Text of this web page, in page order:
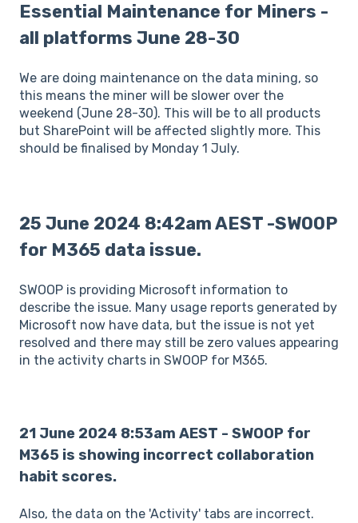
Essential Maintenance for Miners -
all platforms June 28-30
We are doing maintenance on the data mining, so
this means the miner will be slower over the
weekend (June 28-30). This will be to all products
but SharePoint will be affected slightly more. This
should be finalised by Monday 1 July.
25 June 2024 8:42am AEST -SWOOP
for M365 data issue.
SWOOP is providing Microsoft information to
describe the issue. Many usage reports generated by
Microsoft now have data, but the issue is not yet
resolved and there may still be zero values appearing
in the activity charts in SWOOP for M365.
21 June 2024 8:53am AEST - SWOOP for
M365 is showing incorrect collaboration
habit scores.
Also, the data on the 'Activity' tabs are incorrect.